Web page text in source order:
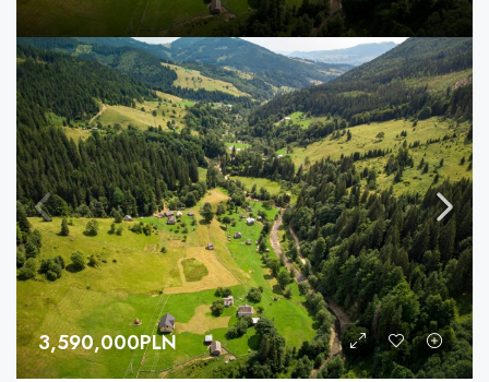
3,590,000PLN